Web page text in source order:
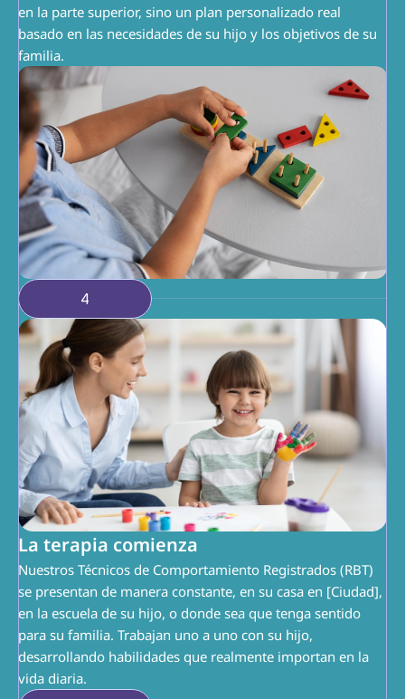
en la parte superior, sino un plan personalizado real
basado en las necesidades de su hijo y los objetivos de su
familia.
4
La terapia comienza
Nuestros Técnicos de Comportamiento Registrados (RBT)
se presentan de manera constante, en su casa en [Ciudad],
en la escuela de su hijo, o donde sea que tenga sentido
para su familia. Trabajan uno a uno con su hijo,
desarrollando habilidades que realmente importan en la
vida diaria.